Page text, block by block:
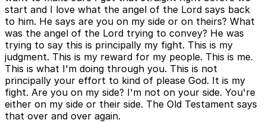
start and I love what the angel of the Lord says back
to him. He says are you on my side or on theirs? What
was the angel of the Lord trying to convey? He was
trying to say this is principally my fight. This is my
judgment. This is my reward for my people. This is me.
This is what I'm doing through you. This is not
principally your effort to kind of please God. It is my
fight. Are you on my side? I'm not on your side. You're
either on my side or their side. The Old Testament says
that over and over again.